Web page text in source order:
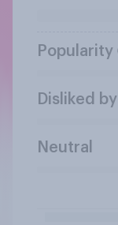
Popularity
Disliked by
Neutral